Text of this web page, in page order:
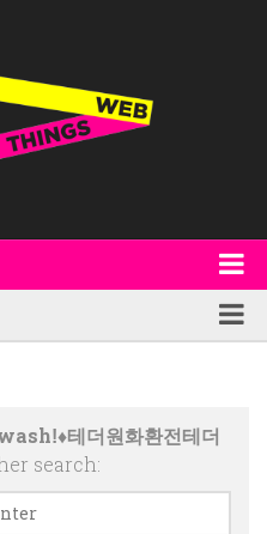
테더원화환전테더
search: